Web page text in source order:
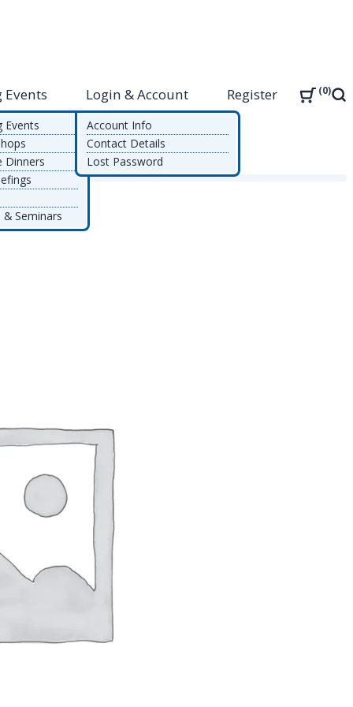
Events
Dinners
Seminars
Login & Account
Account Info
Contact Details
Lost Password
Register 0